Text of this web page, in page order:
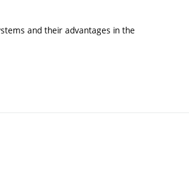
and their advantages in the